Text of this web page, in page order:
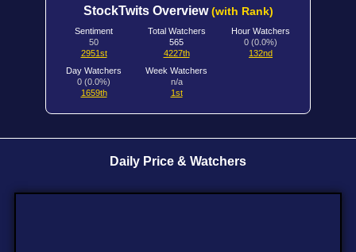
StockTwits Overview(with Rank)
Sentiment
50
2951st
Total Watchers
565
4227th
Hour Watchers
0 (0.0%)
132nd
Day Watchers
0 (0.0%)
1659th
Week Watchers
n/a
1st
Daily Price & Watchers